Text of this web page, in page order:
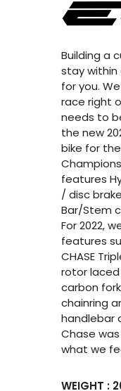
Building a
stay within
for you.
race right
needs to
the new
bike for
features
/ disc
Bar/Stem
For 2022,
features
CHASE
rotor laced
carbon
chainring
handlebar
Chase
what we
WEIGHT :